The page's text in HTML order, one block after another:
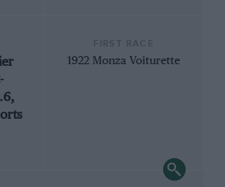
1922 Monza Voiturette